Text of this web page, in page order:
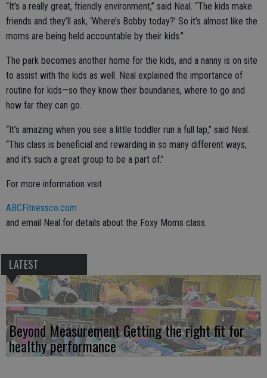
“It’s a really great, friendly environment,” said Neal. “The kids make
friends and they’ll ask, ‘Where’s Bobby today?’ So it’s almost like the
moms are being held accountable by their kids.”
The park becomes another home for the kids, and a nanny is on site
to assist with the kids as well. Neal explained the importance of
routine for kids—so they know their boundaries, where to go and
how far they can go.
“It’s amazing when you see a little toddler run a full lap,” said Neal.
“This class is beneficial and rewarding in so many different ways,
and it’s such a great group to be a part of.”
For more information visit
ABCFitnessco.com
and email Neal for details about the Foxy Moms class.
LATEST
Beyond Measurement Getting the right fit for
healthy performance